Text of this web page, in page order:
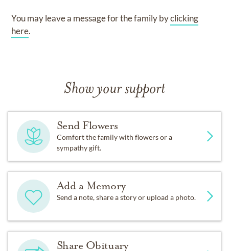
You may leave a message for the family byclicking
here.
Show your support
Send Flowers
Comfort the family with flowers or a
sympathy gift.
Add a Memory
Send a note, share a story or upload a photo.
Share Obituary